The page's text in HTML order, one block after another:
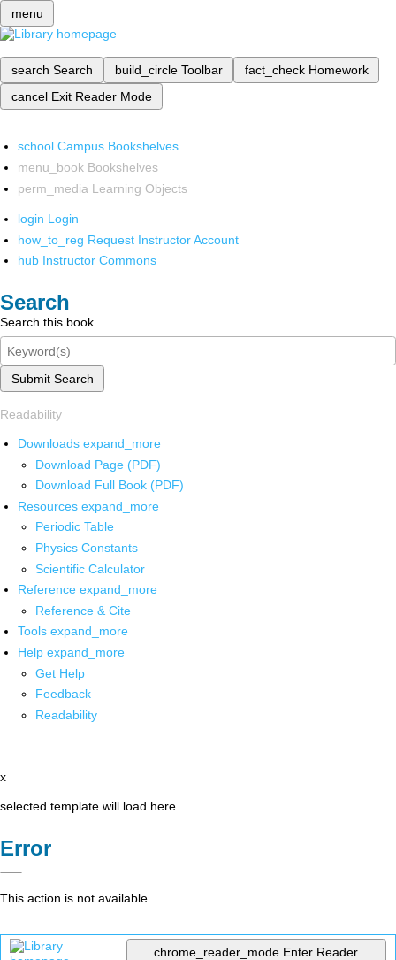
menu
search Search build_circle Toolbar fact_check Homework
cancel Exit Reader Mode
school Campus Bookshelves
menu_book Bookshelves
perm_media Learning Objects
login Login
how_to_reg Request Instructor Account
hub Instructor Commons
Search
Search this book
Submit Search
Readability
Downloads expand_more
Download Page (PDF)
Download Full Book (PDF)
Resources expand_more
Periodic Table
Physics Constants
Scientific Calculator
Reference expand_more
Reference & Cite
Tools expand_more
Help expand_more
Get Help
Feedback
Readability
x
selected template will load here
Error
This action is not available.
chrome_reader_mode Enter Reader